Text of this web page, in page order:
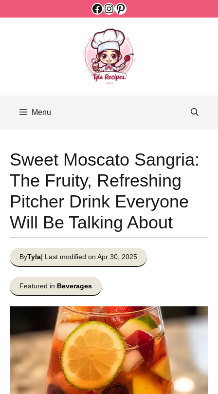
Facebook
Instagram
Pinterest
Menu
Sweet Moscato Sangria:
The Fruity, Refreshing
Pitcher Drink Everyone
Will Be Talking About
ByTyla| Last modified on Apr 30, 2025
Featured in:Beverages